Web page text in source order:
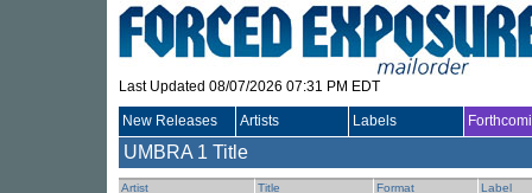
Last Updated 08/07/2026 07:31 PM EDT
New Releases Artists Labels
UMBRA 1 Title
Artist Title Format Label